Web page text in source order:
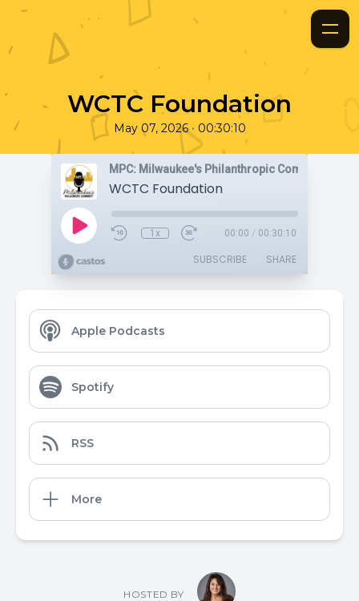
WCTC Foundation
May 07, 2026 • 00:30:10
MPC: Milwaukee's Philanthropic Community
WCTC Foundation
1x 00:00 / 00:30:10
SUBSCRIBE SHARE
Apple Podcasts
Spotify
RSS
More
HOSTED BY